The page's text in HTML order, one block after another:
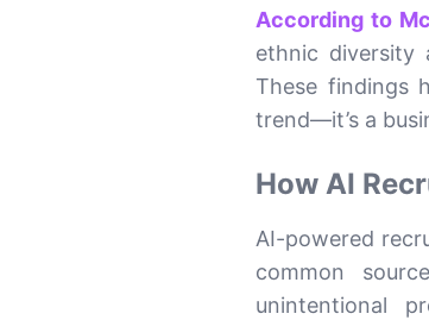
According to
ethnic diversity
These findings
trend—it’s a
How AI
AI-powered
common
unintentional